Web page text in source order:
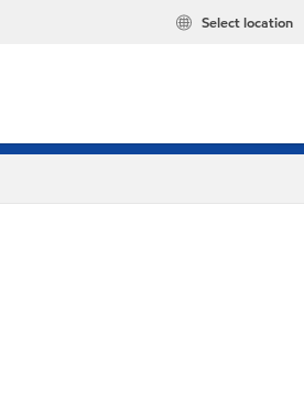
Select location